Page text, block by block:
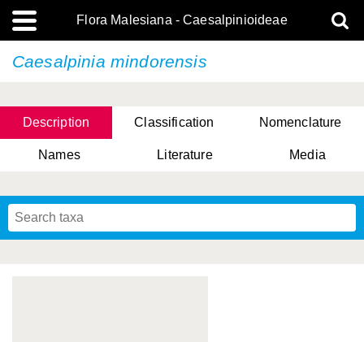
Flora Malesiana - Caesalpinioideae
Caesalpinia mindorensis
Description Classification Nomenclature
Names Literature Media